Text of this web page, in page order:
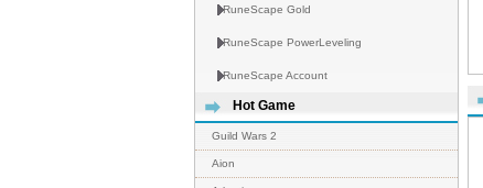
RuneScape Gold
RuneScape PowerLeveling
RuneScape Account
Hot Game
Guild Wars 2
Aion